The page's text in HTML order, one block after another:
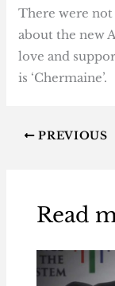
There were
about the new
love and
is ‘Chermaine’.
PREVIOUS
Read